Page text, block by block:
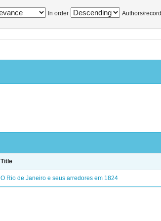
In order Authors/record
Title
O Rio de Janeiro e seus arredores em 1824